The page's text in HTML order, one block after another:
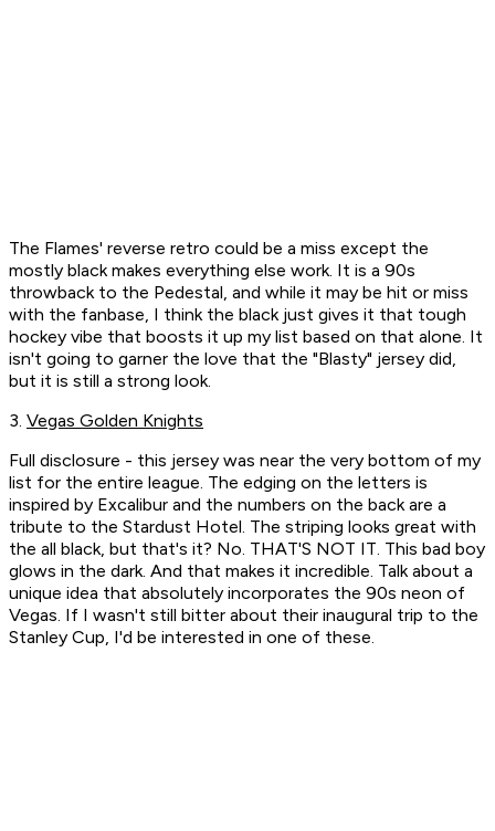
The Flames' reverse retro could be a miss except the
mostly black makes everything else work. It is a 90s
throwback to the Pedestal, and while it may be hit or miss
with the fanbase, I think the black just gives it that tough
hockey vibe that boosts it up my list based on that alone. It
isn't going to garner the love that the "Blasty" jersey did,
but it is still a strong look.
3. Vegas Golden Knights
Full disclosure - this jersey was near the very bottom of my
list for the entire league. The edging on the letters is
inspired by Excalibur and the numbers on the back are a
tribute to the Stardust Hotel. The striping looks great with
the all black, but that's it? No. THAT'S NOT IT. This bad boy
glows in the dark. And that makes it incredible. Talk about a
unique idea that absolutely incorporates the 90s neon of
Vegas. If I wasn't still bitter about their inaugural trip to the
Stanley Cup, I'd be interested in one of these.